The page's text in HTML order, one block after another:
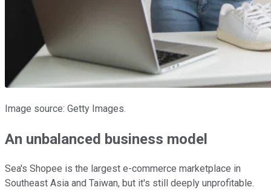
Image source: Getty Images.
An unbalanced business model
Sea's Shopee is the largest e-commerce marketplace in
Southeast Asia and Taiwan, but it's still deeply unprofitable.